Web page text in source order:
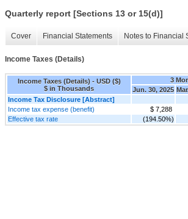
Quarterly report [Sections 13 or 15(d)]
Cover Financial Statements Notes to Financial
Income Taxes (Details)
Income Taxes (Details) - USD ($)
$ in Thousands
3
Jun. 30, 2025
Income Tax Disclosure [Abstract]
Income tax expense (benefit)
$ 7,288
Effective tax rate
(194.50%)